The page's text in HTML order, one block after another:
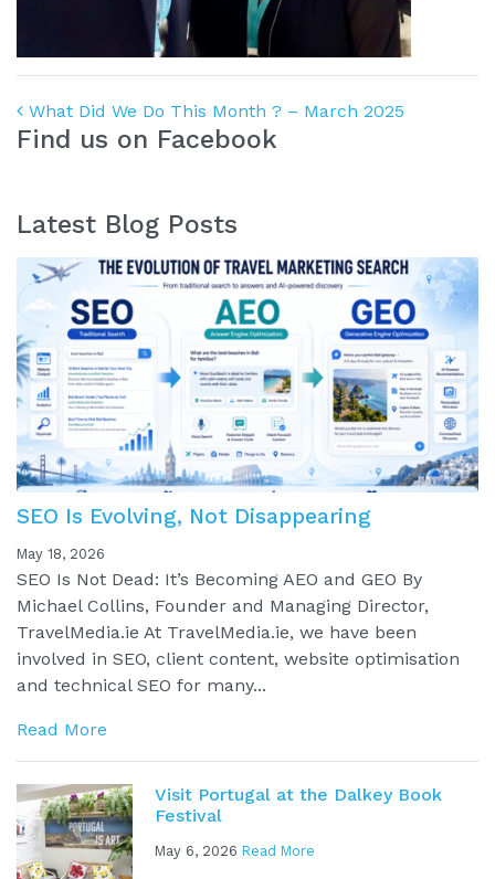
Post navigation
What Did We Do This Month ? – March 2025
Find us on Facebook
Latest Blog Posts
SEO Is Evolving, Not Disappearing
May 18, 2026
SEO Is Not Dead: It’s Becoming AEO and GEO By
Michael Collins, Founder and Managing Director,
TravelMedia.ie At TravelMedia.ie, we have been
involved in SEO, client content, website optimisation
and technical SEO for many...
Read More
Visit Portugal at the Dalkey Book
Festival
May 6, 2026 Read More